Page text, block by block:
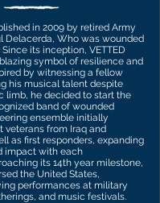
in 2009 by retired Army
Delacerda, Who was wounded
its inception, VETTED
symbol of resilience and
by witnessing a fellow
his musical talent despite
limb, he decided to start the
band of wounded
ensemble initially
veterans from Iraq and
as first responders, expanding
impact with each
its 14th year milestone,
the United States,
performances at military
and music festivals.